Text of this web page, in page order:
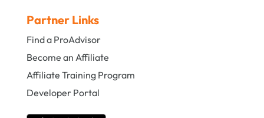
Partner Links
Find a ProAdvisor
Become an Affiliate
Affiliate Training Program
Developer Portal